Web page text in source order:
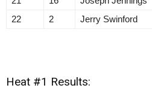
22
2 Jerry Swinford
Heat #1 Results: